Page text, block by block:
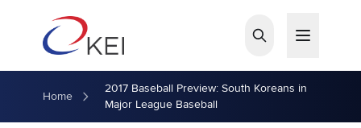
Home
2017 Baseball Preview: South Koreans in
Major League Baseball